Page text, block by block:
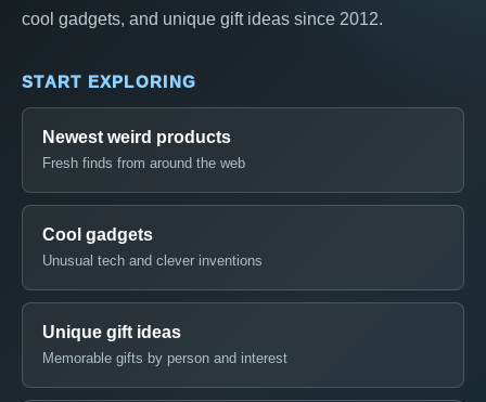
cool gadgets, and unique gift ideas since 2012.
START EXPLORING
Newest weird products
Fresh finds from around the web
Cool gadgets
Unusual tech and clever inventions
Unique gift ideas
Memorable gifts by person and interest